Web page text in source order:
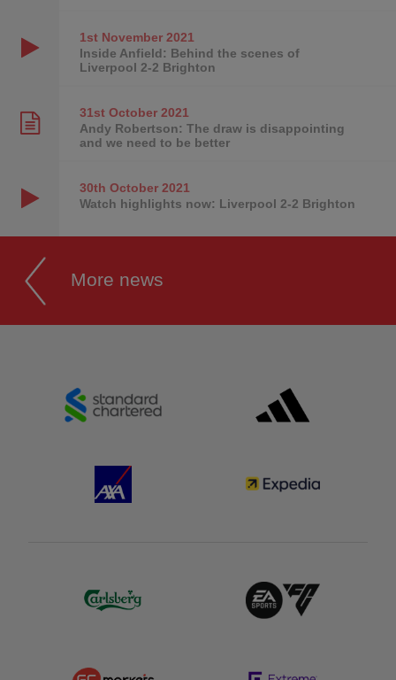
1st November2021
Inside Anfield: Behind the scenes of
Liverpool 2-2 Brighton
31st October2021
Andy Robertson: The draw is disappointing
and we need to be better
30th October2021
Watch highlights now: Liverpool 2-2 Brighton
More news